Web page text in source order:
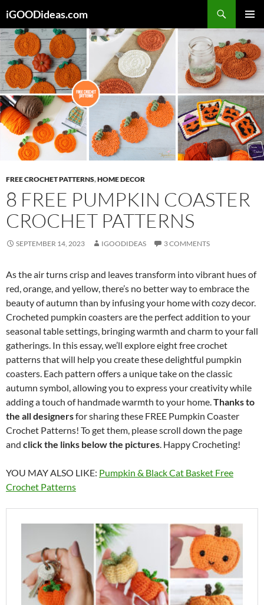
to
content
iGOODideas.com
MENU
FREE CROCHET PATTERNS,HOME DECOR
8 FREE PUMPKIN COASTER
CROCHET PATTERNS
SEPTEMBER 14, 2023 IGOODIDEAS 3 COMMENTS
As the air turns crisp and leaves transform into vibrant hues of
red, orange, and yellow, there’s no better way to embrace the
beauty of autumn than by infusing your home with cozy decor.
Crocheted pumpkin coasters are the perfect addition to your
seasonal table settings, bringing warmth and charm to your fall
gatherings. In this essay, we’ll explore eight free crochet
patterns that will help you create these delightful pumpkin
coasters. Each pattern offers a unique take on the classic
autumn symbol, allowing you to express your creativity while
adding a touch of handmade warmth to your home.Thanks to
the all designersfor sharing these FREE Pumpkin Coaster
Crochet Patterns! To get them, please scroll down the page
and click the links below the pictures. Happy Crocheting!
YOU MAY ALSO LIKE: Pumpkin & Black Cat Basket Free
Crochet Patterns